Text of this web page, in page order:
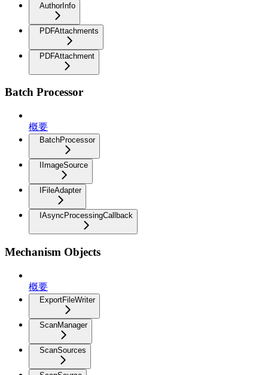
AuthorInfo
PDFAttachments
PDFAttachment
Batch Processor
概要
BatchProcessor
IImageSource
IFileAdapter
IAsyncProcessingCallback
Mechanism Objects
概要
ExportFileWriter
ScanManager
ScanSources